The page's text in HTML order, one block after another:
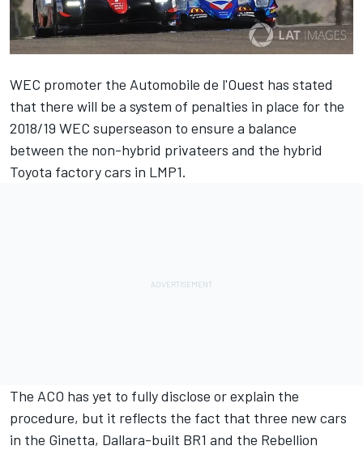
WEC promoter the Automobile de l'Ouest has stated
that there will be a system of penalties in place for the
2018/19 WEC superseason to ensure a balance
between the non-hybrid privateers and the hybrid
Toyota factory cars in LMP1.
The ACO has yet to fully disclose or explain the
procedure, but it reflects the fact that three new cars
in the Ginetta, Dallara-built BR1 and the Rebellion